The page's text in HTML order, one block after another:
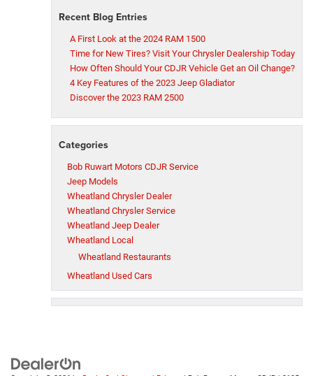
Recent Blog Entries
A First Look at the 2024 RAM 1500
Time for New Tires? Visit Your Chrysler Dealership Today
How Often Should Your CDJR Vehicle Get an Oil Change?
4 Key Features of the 2023 Jeep Gladiator
Discover the 2023 RAM 2500
Categories
Bob Ruwart Motors CDJR Service
Jeep Models
Wheatland Chrysler Dealer
Wheatland Chrysler Service
Wheatland Jeep Dealer
Wheatland Local
Wheatland Restaurants
Wheatland Used Cars